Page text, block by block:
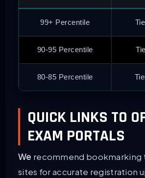
99+ Percentile
90-95 Percentile
80-85 Percentile
QUICK LINKS TO
EXAM PORTALS
We recommend bookmarking
sites for accurate registration